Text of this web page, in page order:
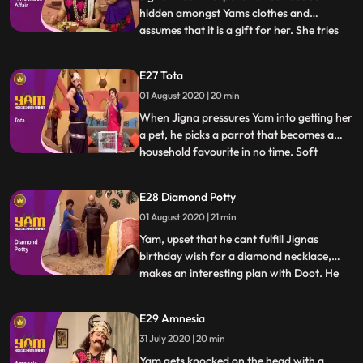
hidden amongst Yams clothes and
assumes that it is a gift for her. She tries
Meanwhile, one of the famous priests of
heaven, Ramsay ji, visits the school to give
the students a motiva
...
E27 Tota
01 August 2020 | 20 min
When Jigna pressures Yam into getting her
a pet, he picks a parrot that becomes a
household favourite in no time. Soft
extremely helpful advice. Looking to
capitalize on this trait, Himesh and Satya
set up an astrolog
...
E28 Diamond Potty
01 August 2020 | 21 min
Yam, upset that he cant fulfill Jignas
birthday wish for a diamond necklace,
makes an interesting plan with Doot. He
few more days, gift the necklace to Jigna,
making her happy and then fake steal the
necklace to
...
E29 Amnesia
31 July 2020 | 20 min